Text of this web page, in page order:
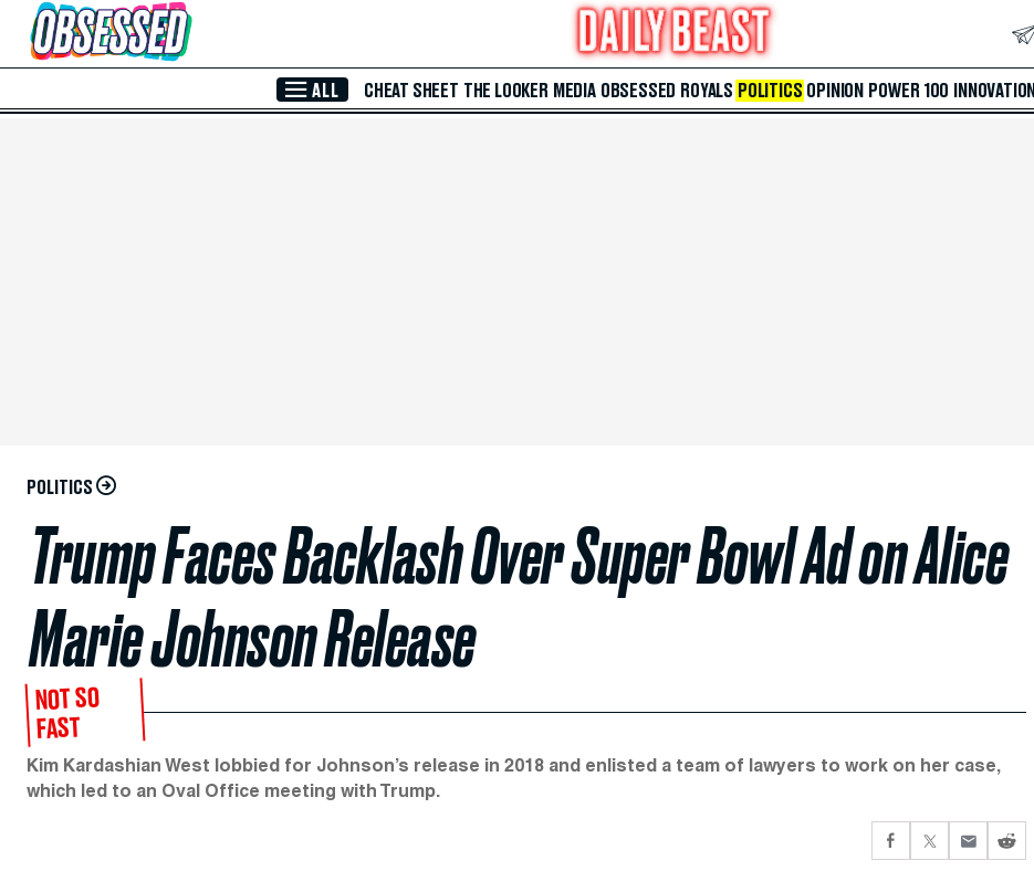
Skip to Main Content
ALL CHEAT SHEET THE LOOKER MEDIA OBSESSED ROYALS POLITICS OPINION POWER 100 INNOVATION
POLITICS
Trump Faces Backlash Over Super Bowl Ad on Alice
Marie Johnson Release
NOT SO
FAST
Kim Kardashian West lobbied for Johnson’s release in 2018 and enlisted a team of lawyers to work on her case,
which led to an Oval Office meeting with Trump.